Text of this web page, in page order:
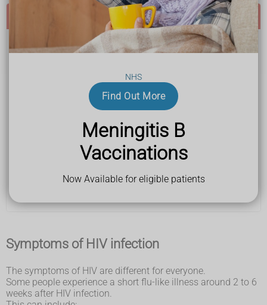
NHS
Find Out More
Meningitis B
Vaccinations
Now Available for eligible patients
Go to a sexual health clinic if:
you think you've been exposed to the HIV virus in the
The virus can be spread by having vaginal, anal or oral
sex without a condom or by sharing needles with
someone who has HIV.
Staff at the clinic should be able to offer you emergency
HIV medicine, which may stop you getting infected.
Find a sexual health clinic
You can also get emergency HIV medicine from
Symptoms of HIV infection
The symptoms of HIV are different for everyone.
Some people experience a short flu-like illness around 2 to 6
weeks after HIV infection.